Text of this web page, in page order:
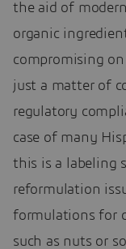
the aid of
organic
compromising
just a matter of
regulatory
case of many
this is a labeling
reformulation
formulations for
such as nuts or